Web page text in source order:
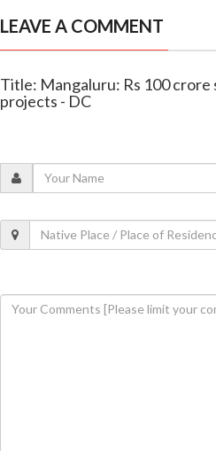
LEAVE A COMMENT
Title: Mangaluru: Rs 100
projects - DC